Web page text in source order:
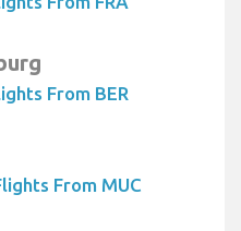
From BER
From MUC